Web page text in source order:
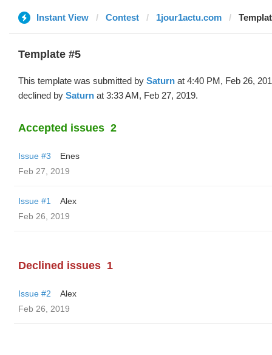
Instant View Contest 1jour1actu.com
Template #5
This template was submitted by Saturn at 4:40 PM, Feb 26,
declined by Saturn at 3:33 AM, Feb 27, 2019.
Accepted issues 2
Issue #3
Enes
Feb 27, 2019
Issue #1
Alex
Feb 26, 2019
Declined issues 1
Issue #2
Alex
Feb 26, 2019